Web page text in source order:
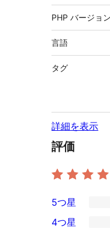
PHP バージョン
言語
タグ
詳細を表示
評価
1
5-
5つ星
4つ星